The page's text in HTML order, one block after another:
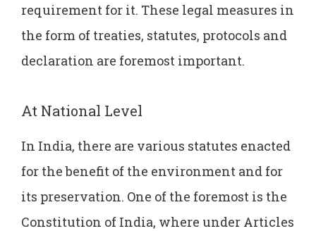
requirement for it. These legal measures in
the form of treaties, statutes, protocols and
declaration are foremost important.
At National Level
In India, there are various statutes enacted
for the benefit of the environment and for
its preservation. One of the foremost is the
Constitution of India, where under Articles